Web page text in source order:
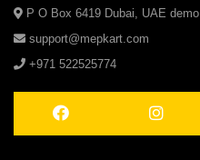
P O Box 6419 Dubai, UAE demo
support@mepkart.com
+971 522525774